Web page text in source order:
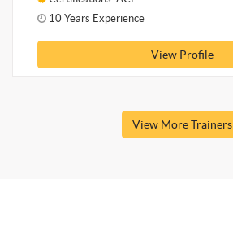
10 Years Experience
View Profile
View More Trainers